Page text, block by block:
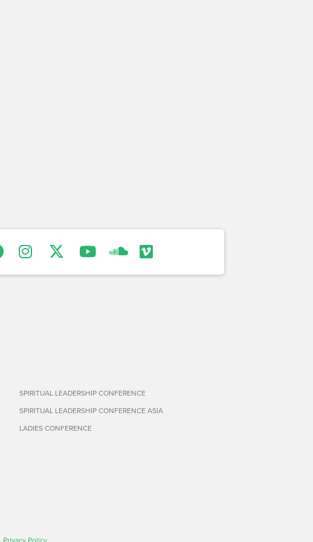
SPIRITUAL LEADERSHIP CONFERENCE
SPIRITUAL LEADERSHIP CONFERENCE ASIA
LADIES CONFERENCE
Privacy Policy